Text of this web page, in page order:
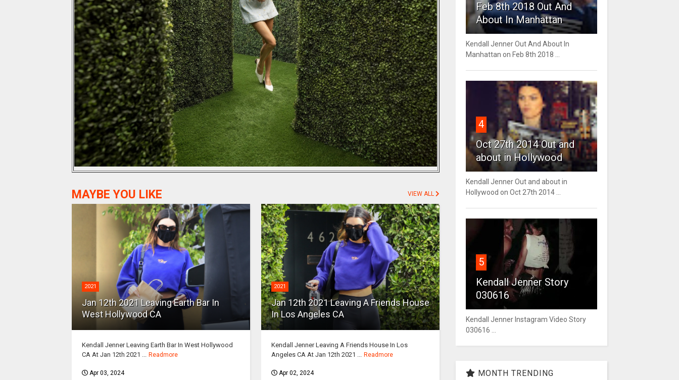
MAYBE YOU LIKE VIEW ALL
2021
Jan 12th 2021 Leaving Earth Bar In
West Hollywood CA
Kendall Jenner Leaving Earth Bar In West Hollywood
CA At Jan 12th 2021 ...
Readmore
Apr 03, 2024
2021
Jan 12th 2021 Leaving A Friends House
In Los Angeles CA
Kendall Jenner Leaving A Friends House In Los
Angeles CA At Jan 12th 2021 ...
Readmore
Apr 02, 2024
Feb 8th 2018 Out And
About In Manhattan
Kendall Jenner Out And About In
Manhattan on Feb 8th 2018 ...
4
Oct 27th 2014 Out and
about in Hollywood
Kendall Jenner Out and about in
Hollywood on Oct 27th 2014 ...
5
Kendall Jenner Story
030616
Kendall Jenner Instagram Video Story
030616 ...
MONTH TRENDING